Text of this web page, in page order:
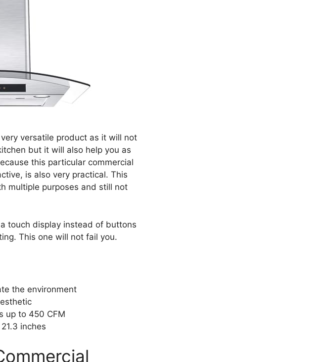
versatile product as it will not
but it will also help you as
this particular commercial
is also very practical. This
multiple purposes and still not
touch display instead of buttons
This one will not fail you.
the environment
up to 450 CFM
inches